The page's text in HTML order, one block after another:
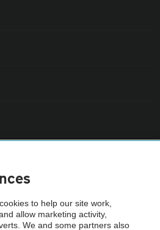
by the AA.
to help our site work,
allow marketing activity,
We and some partners also